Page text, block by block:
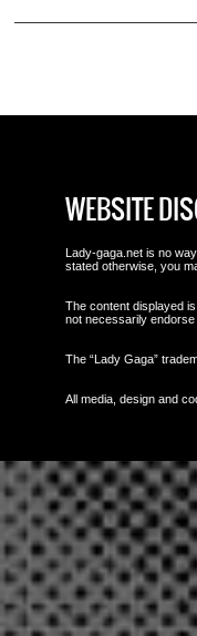
WEBSITE
Lady-gaga.net is no
stated otherwise, you
The content displayed
not necessarily
The “Lady Gaga”
All media, design and